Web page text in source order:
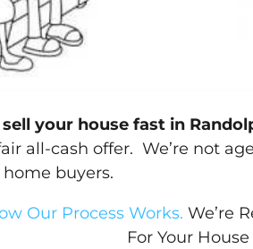
sell your house fast in
all-cash offer. We’re not
buyers.
Our Process Works. We’re
For Your House